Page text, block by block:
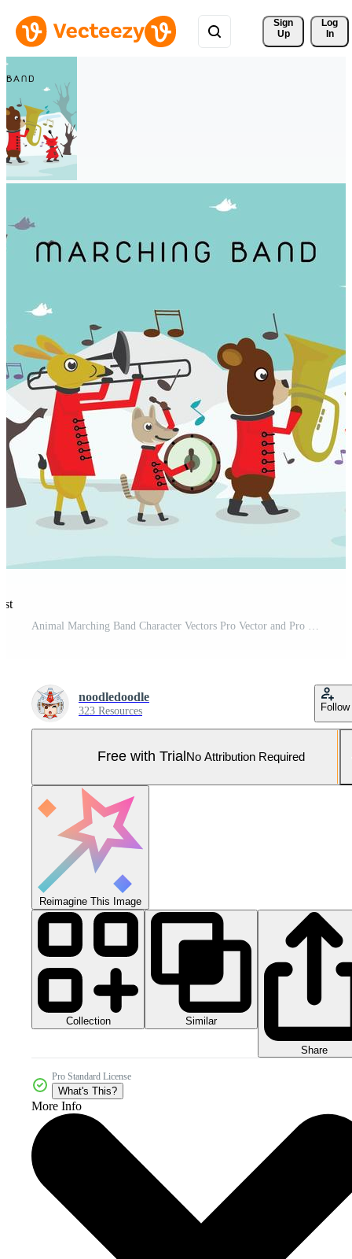
Sign
Up
Log
In
noodledoodle
323 Resources Follow
Free with Trial No Attribution Required
Reimagine This Image
Collection Similar
Share
Pro Standard License
What's This?
More Info